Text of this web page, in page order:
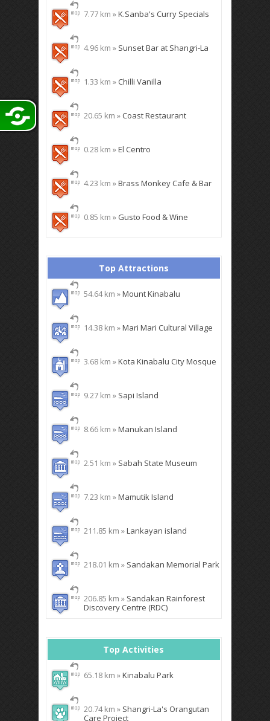
7.77 km »K.Sanba's Curry Specials
4.96 km » Sunset Bar at Shangri-La
1.33 km » Chilli Vanilla
20.65 km » Coast Restaurant
0.28 km »El Centro
4.23 km »Brass Monkey Cafe & Bar
0.85 km » Gusto Food & Wine
Top Attractions
54.64 km »Mount Kinabalu
14.38 km »Mari Mari Cultural Village
3.68 km »Kota Kinabalu City Mosque
9.27 km » Sapi Island
8.66 km »Manukan Island
2.51 km » Sabah State Museum
7.23 km »Mamutik Island
211.85 km »Lankayan island
218.01 km » Sandakan Memorial Park
206.85 km » Sandakan Rainforest
Discovery Centre (RDC)
Top Activities
65.18 km »Kinabalu Park
20.74 km » Shangri-La's Orangutan
Care Project